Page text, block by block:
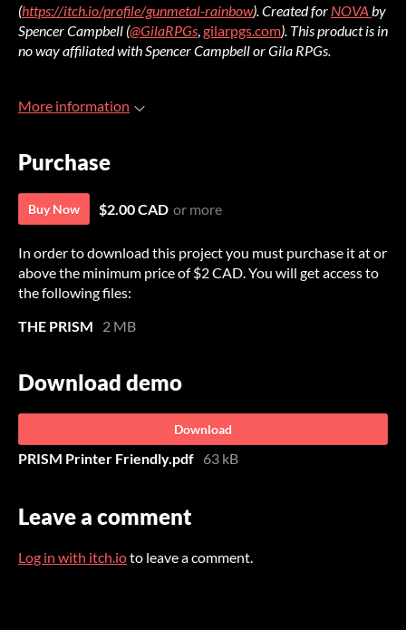
(https://itch.io/profile/gunmetal-rainbow). Created for NOVA by
Spencer Campbell (@GilaRPGs gilarpgs.com). This product is in
no way affiliated with Spencer Campbell or Gila RPGs.
More information
Purchase
Buy Now $2.00 CAD or more
In order to download this project you must purchase it at or
above the minimum price of $2 CAD. You will get access to
the following files:
THE PRISM
2 MB
Download demo
Download
PRISM Printer Friendly.pdf 63 kB
Leave a comment
Log in with itch.ioto leave a comment.